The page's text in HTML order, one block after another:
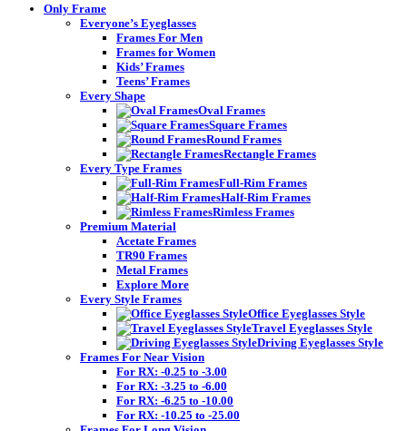
Only Frame
Everyone’s Eyeglasses
Frames For Men
Frames for Women
Kids’ Frames
Teens’ Frames
Every Shape
Oval Frames
Square Frames
Round Frames
Rectangle Frames
Every Type Frames
Full-Rim Frames
Half-Rim Frames
Rimless Frames
Premium Material
Acetate Frames
TR90 Frames
Metal Frames
Explore More
Every Style Frames
Office Eyeglasses Style
Travel Eyeglasses Style
Driving Eyeglasses Style
Frames For Near Vision
For RX: -0.25 to -3.00
For RX: -3.25 to -6.00
For RX: -6.25 to -10.00
For RX: -10.25 to -25.00